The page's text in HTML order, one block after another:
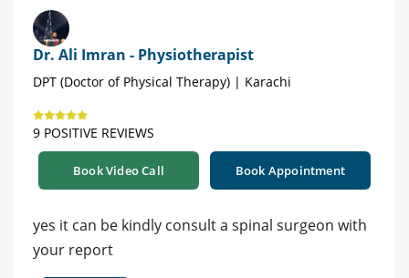
Dr. Ali Imran - Physiotherapist
DPT (Doctor of Physical Therapy) | Karachi
9 POSITIVE REVIEWS
Book Video Call Book Appointment
yes it can be kindly consult a spinal surgeon with
your report